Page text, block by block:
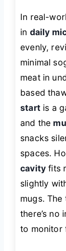
In real-
in daily
evenly,
minimal
meat in
based
startis a
and the
snacks
spaces.
cavity fits
slightly
mugs.
there’s no
to monitor